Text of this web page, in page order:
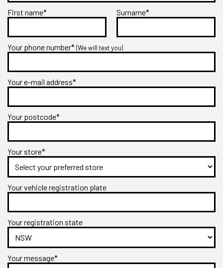
First name* Surname*
Your phone number*(We will text you)
Your e-mail address*
Your postcode*
Your store*
Your vehicle registration plate
Your registration state
Your message*